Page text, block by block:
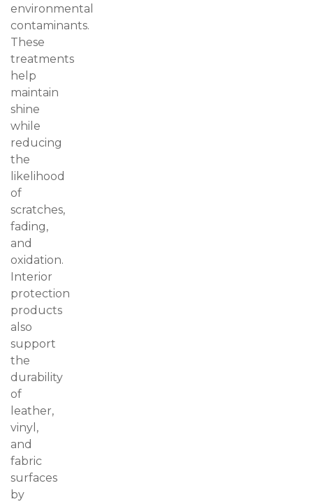
environmental
contaminants.
These
treatments
help
maintain
shine
while
reducing
the
likelihood
of
scratches,
fading,
and
oxidation.
Interior
protection
products
also
support
the
durability
of
leather,
vinyl,
and
fabric
surfaces
by